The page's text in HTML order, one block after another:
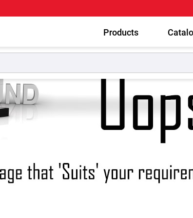
Products